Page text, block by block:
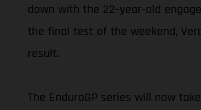
down with the 22-year-old
the final test of the weekend,
result.
The EnduroGP series will now